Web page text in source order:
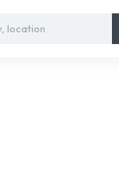
location